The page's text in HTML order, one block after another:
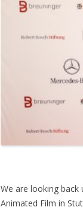
We are looking back
Animated Film in